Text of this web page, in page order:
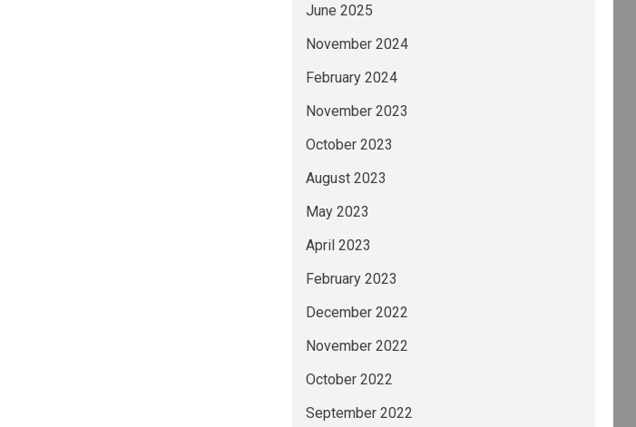
June 2025
November 2024
February 2024
November 2023
October 2023
August 2023
May 2023
April 2023
February 2023
December 2022
November 2022
October 2022
September 2022